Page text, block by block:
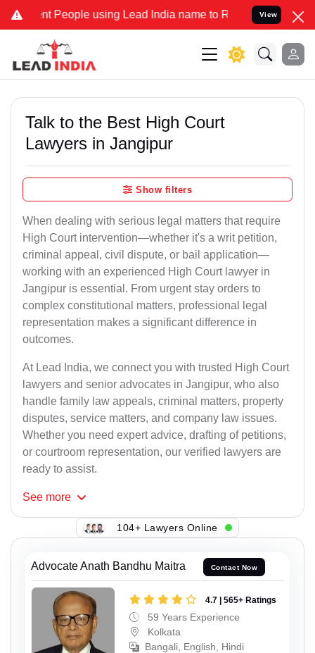
People using Lead India name to Resolve your Legal cases
View
Talk to the Best High Court
Lawyers in Jangipur
Show filters
When dealing with serious legal matters that require
High Court intervention—whether it's a writ petition,
criminal appeal, civil dispute, or bail application—
working with an experienced High Court lawyer in
Jangipur is essential. From urgent stay orders to
complex constitutional matters, professional legal
representation makes a significant difference in
outcomes.
At Lead India, we connect you with trusted High Court
lawyers and senior advocates in Jangipur, who also
handle family law appeals, criminal matters, property
disputes, service matters, and company law issues.
Whether you need expert advice, drafting of petitions,
or courtroom representation, our verified lawyers are
ready to assist.
See more
104+ Lawyers Online
Advocate Anath Bandhu Maitra Contact Now
4.7 | 565+ Ratings
59 Years Experience
Kolkata
Bangali, English, Hindi